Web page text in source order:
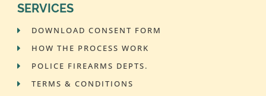
SERVICES
DOWNLOAD CONSENT FORM
HOW THE PROCESS WORK
POLICE FIREARMS DEPTS.
TERMS & CONDITIONS